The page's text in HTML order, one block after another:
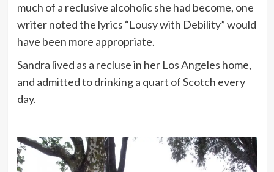
much of a reclusive alcoholic she had become, one
writer noted the lyrics “Lousy with Debility” would
have been more appropriate.
Sandra lived as a recluse in her Los Angeles home,
and admitted to drinking a quart of Scotch every
day.